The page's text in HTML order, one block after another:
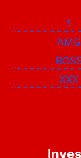
1
AMG
XXX